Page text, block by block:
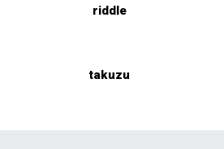
riddle
takuzu